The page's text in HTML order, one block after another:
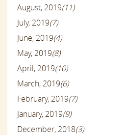
August, 2019(11)
July, 2019(7)
June, 2019(4)
May, 2019(8)
April, 2019(10)
March, 2019(6)
February, 2019(7)
January, 2019(9)
December, 2018(3)